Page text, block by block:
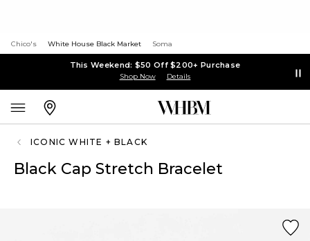
Chico's White House Black Market Soma
This Weekend: $50 Off $200+ Purchase
Shop Now Details
ICONIC WHITE + BLACK
Black Cap Stretch Bracelet